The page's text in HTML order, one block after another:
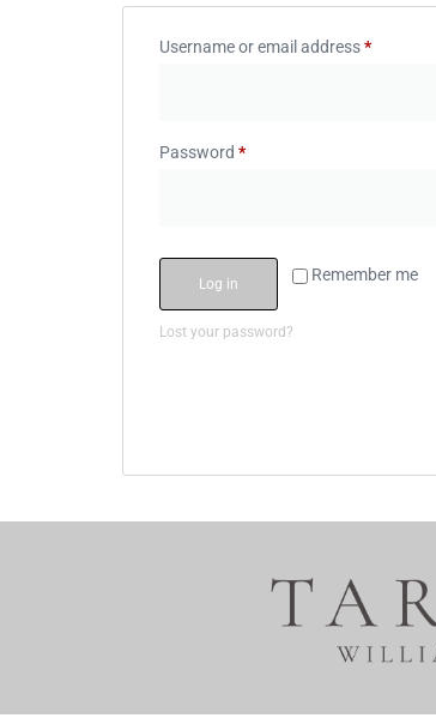
Username or email address*
Password *
Remember me
Log in
Lost your password?